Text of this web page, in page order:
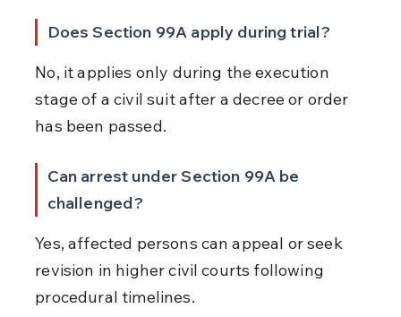
Does Section 99A apply during trial?
No, it applies only during the execution
stage of a civil suit after a decree or order
has been passed.
Can arrest under Section 99A be
challenged?
Yes, affected persons can appeal or seek
revision in higher civil courts following
procedural timelines.